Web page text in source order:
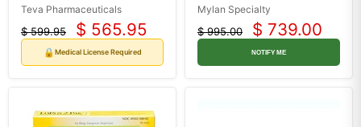
Pens 0.15 mg (2 Auto-
Injectors + 1 Trainer)
Teva Pharmaceuticals
Original
$ 599.95
Current
price
$ 565.95
🔒Medical License Required
Injection 0.15 mg for
Children (2 Pack)
Mylan Specialty
Original
$ 995.00
Current
price
$ 739.00
NOTIFY ME